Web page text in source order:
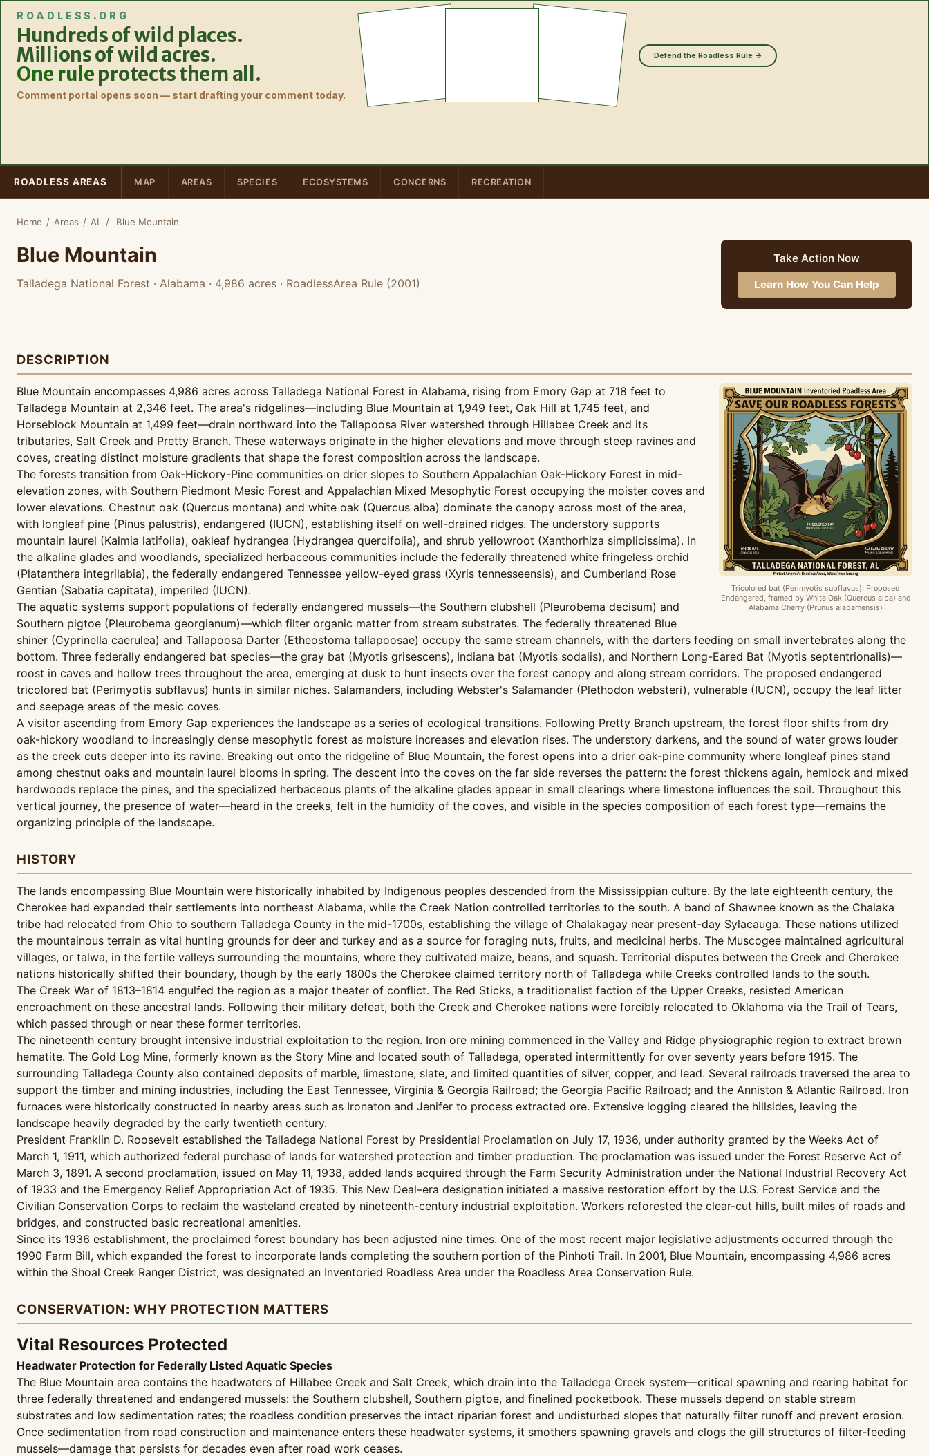
ROADLESS . ORG
Hundreds of wild places.
Millions of wild acres.
One ruleprotects them all.
Comment portal opens soon — start drafting your comment today.
Defend the Roadless Rule →
ROADLESS AREAS MAP AREAS SPECIES ECOSYSTEMS CONCERNS RECREATION
Home / Areas / AL / Blue Mountain
Blue Mountain
Talladega National Forest · Alabama · 4,986 acres · RoadlessArea Rule (2001)
Take Action Now
Learn How You Can Help
DESCRIPTION
Tricolored bat (Perimyotis subflavus): Proposed
Endangered, framed by White Oak (Quercus alba) and
Alabama Cherry (Prunus alabamensis)
Blue Mountain encompasses 4,986 acres across Talladega National Forest in Alabama, rising from Emory Gap at 718 feet to
Talladega Mountain at 2,346 feet. The area's ridgelines—including Blue Mountain at 1,949 feet, Oak Hill at 1,745 feet, and
Horseblock Mountain at 1,499 feet—drain northward into the Tallapoosa River watershed through Hillabee Creek and its
tributaries, Salt Creek and Pretty Branch. These waterways originate in the higher elevations and move through steep ravines and
coves, creating distinct moisture gradients that shape the forest composition across the landscape.
The forests transition from Oak-Hickory-Pine communities on drier slopes to Southern Appalachian Oak-Hickory Forest in mid-
elevation zones, with Southern Piedmont Mesic Forest and Appalachian Mixed Mesophytic Forest occupying the moister coves and
lower elevations. Chestnut oak (Quercus montana) and white oak (Quercus alba) dominate the canopy across most of the area,
with longleaf pine (Pinus palustris), endangered (IUCN), establishing itself on well-drained ridges. The understory supports
mountain laurel (Kalmia latifolia), oakleaf hydrangea (Hydrangea quercifolia), and shrub yellowroot (Xanthorhiza simplicissima). In
the alkaline glades and woodlands, specialized herbaceous communities include the federally threatened white fringeless orchid
(Platanthera integrilabia), the federally endangered Tennessee yellow-eyed grass (Xyris tennesseensis), and Cumberland Rose
Gentian (Sabatia capitata), imperiled (IUCN).
The aquatic systems support populations of federally endangered mussels—the Southern clubshell (Pleurobema decisum) and
Southern pigtoe (Pleurobema georgianum)—which filter organic matter from stream substrates. The federally threatened Blue
shiner (Cyprinella caerulea) and Tallapoosa Darter (Etheostoma tallapoosae) occupy the same stream channels, with the darters feeding on small invertebrates along the
bottom. Three federally endangered bat species—the gray bat (Myotis grisescens), Indiana bat (Myotis sodalis), and Northern Long-Eared Bat (Myotis septentrionalis)—
roost in caves and hollow trees throughout the area, emerging at dusk to hunt insects over the forest canopy and along stream corridors. The proposed endangered
tricolored bat (Perimyotis subflavus) hunts in similar niches. Salamanders, including Webster's Salamander (Plethodon websteri), vulnerable (IUCN), occupy the leaf litter
and seepage areas of the mesic coves.
A visitor ascending from Emory Gap experiences the landscape as a series of ecological transitions. Following Pretty Branch upstream, the forest floor shifts from dry
oak-hickory woodland to increasingly dense mesophytic forest as moisture increases and elevation rises. The understory darkens, and the sound of water grows louder
as the creek cuts deeper into its ravine. Breaking out onto the ridgeline of Blue Mountain, the forest opens into a drier oak-pine community where longleaf pines stand
among chestnut oaks and mountain laurel blooms in spring. The descent into the coves on the far side reverses the pattern: the forest thickens again, hemlock and mixed
hardwoods replace the pines, and the specialized herbaceous plants of the alkaline glades appear in small clearings where limestone influences the soil. Throughout this
vertical journey, the presence of water—heard in the creeks, felt in the humidity of the coves, and visible in the species composition of each forest type—remains the
organizing principle of the landscape.
HISTORY
The lands encompassing Blue Mountain were historically inhabited by Indigenous peoples descended from the Mississippian culture. By the late eighteenth century, the
Cherokee had expanded their settlements into northeast Alabama, while the Creek Nation controlled territories to the south. A band of Shawnee known as the Chalaka
tribe had relocated from Ohio to southern Talladega County in the mid-1700s, establishing the village of Chalakagay near present-day Sylacauga. These nations utilized
the mountainous terrain as vital hunting grounds for deer and turkey and as a source for foraging nuts, fruits, and medicinal herbs. The Muscogee maintained agricultural
villages, or talwa, in the fertile valleys surrounding the mountains, where they cultivated maize, beans, and squash. Territorial disputes between the Creek and Cherokee
nations historically shifted their boundary, though by the early 1800s the Cherokee claimed territory north of Talladega while Creeks controlled lands to the south.
The Creek War of 1813–1814 engulfed the region as a major theater of conflict. The Red Sticks, a traditionalist faction of the Upper Creeks, resisted American
encroachment on these ancestral lands. Following their military defeat, both the Creek and Cherokee nations were forcibly relocated to Oklahoma via the Trail of Tears,
which passed through or near these former territories.
The nineteenth century brought intensive industrial exploitation to the region. Iron ore mining commenced in the Valley and Ridge physiographic region to extract brown
hematite. The Gold Log Mine, formerly known as the Story Mine and located south of Talladega, operated intermittently for over seventy years before 1915. The
surrounding Talladega County also contained deposits of marble, limestone, slate, and limited quantities of silver, copper, and lead. Several railroads traversed the area to
support the timber and mining industries, including the East Tennessee, Virginia & Georgia Railroad; the Georgia Pacific Railroad; and the Anniston & Atlantic Railroad. Iron
furnaces were historically constructed in nearby areas such as Ironaton and Jenifer to process extracted ore. Extensive logging cleared the hillsides, leaving the
landscape heavily degraded by the early twentieth century.
President Franklin D. Roosevelt established the Talladega National Forest by Presidential Proclamation on July 17, 1936, under authority granted by the Weeks Act of
March 1, 1911, which authorized federal purchase of lands for watershed protection and timber production. The proclamation was issued under the Forest Reserve Act of
March 3, 1891. A second proclamation, issued on May 11, 1938, added lands acquired through the Farm Security Administration under the National Industrial Recovery Act
of 1933 and the Emergency Relief Appropriation Act of 1935. This New Deal–era designation initiated a massive restoration effort by the U.S. Forest Service and the
Civilian Conservation Corps to reclaim the wasteland created by nineteenth-century industrial exploitation. Workers reforested the clear-cut hills, built miles of roads and
bridges, and constructed basic recreational amenities.
Since its 1936 establishment, the proclaimed forest boundary has been adjusted nine times. One of the most recent major legislative adjustments occurred through the
1990 Farm Bill, which expanded the forest to incorporate lands completing the southern portion of the Pinhoti Trail. In 2001, Blue Mountain, encompassing 4,986 acres
within the Shoal Creek Ranger District, was designated an Inventoried Roadless Area under the Roadless Area Conservation Rule.
CONSERVATION: WHY PROTECTION MATTERS
Vital Resources Protected
Headwater Protection for Federally Listed Aquatic Species
The Blue Mountain area contains the headwaters of Hillabee Creek and Salt Creek, which drain into the Talladega Creek system—critical spawning and rearing habitat for
three federally threatened and endangered mussels: the Southern clubshell, Southern pigtoe, and finelined pocketbook. These mussels depend on stable stream
substrates and low sedimentation rates; the roadless condition preserves the intact riparian forest and undisturbed slopes that naturally filter runoff and prevent erosion.
Once sedimentation from road construction and maintenance enters these headwater systems, it smothers spawning gravels and clogs the gill structures of filter-feeding
mussels—damage that persists for decades even after road work ceases.